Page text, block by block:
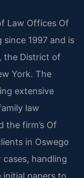
Law Offices Of
since 1997 and is
the District of
York. The
extensive
law
the firm’s Of
in Oswego
handling
papers to